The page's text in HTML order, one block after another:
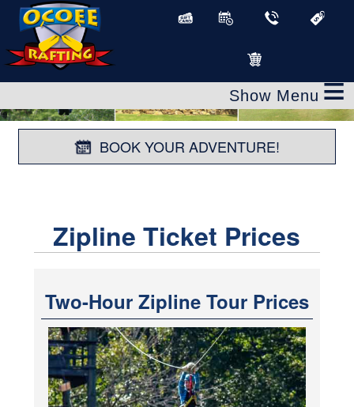
≡
BOOK YOUR ADVENTURE!
Zipline Ticket Prices
Two-Hour Zipline Tour Prices